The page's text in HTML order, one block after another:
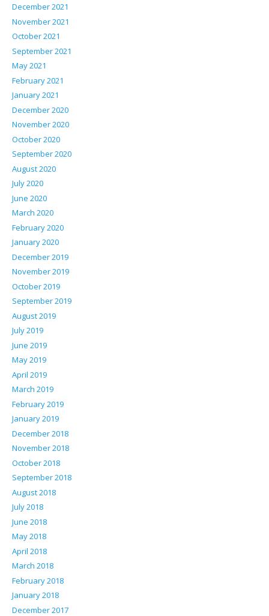
December 2021
November 2021
October 2021
September 2021
May 2021
February 2021
January 2021
December 2020
November 2020
October 2020
September 2020
August 2020
July 2020
June 2020
March 2020
February 2020
January 2020
December 2019
November 2019
October 2019
September 2019
August 2019
July 2019
June 2019
May 2019
April 2019
March 2019
February 2019
January 2019
December 2018
November 2018
October 2018
September 2018
August 2018
July 2018
June 2018
May 2018
April 2018
March 2018
February 2018
January 2018
December 2017